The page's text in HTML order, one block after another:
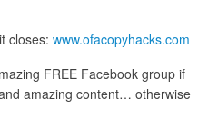
closes: www.ofacopyhacks.com
FREE Facebook group if
amazing content… otherwise